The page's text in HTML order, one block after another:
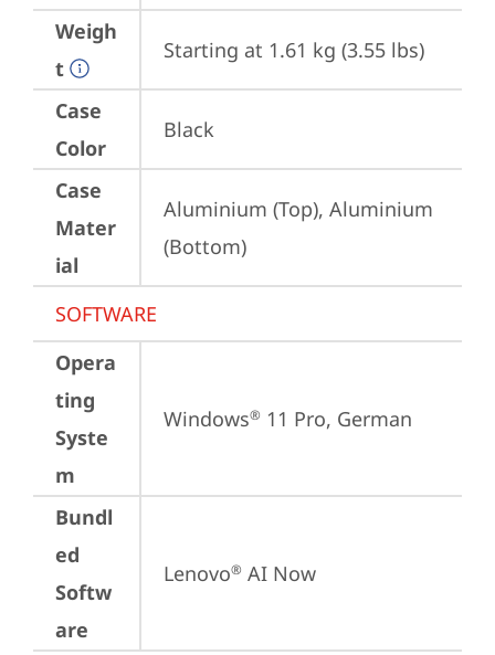
Weigh
t
Starting at 1.61 kg (3.55 lbs)
Case
Color
Black
Case
Mater
ial
Aluminium (Top), Aluminium
(Bottom)
SOFTWARE
Opera
ting
Syste
m
Windows® 11 Pro, German
Bundl
ed
Softw
are
Lenovo® AI Now